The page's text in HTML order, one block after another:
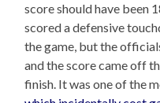
score should have been
scored a defensive
the game, but the
and the score came off
finish. It was one of the